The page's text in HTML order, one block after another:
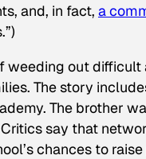
and, in fact, a
weeding out
The story
The brother
say that
chances to